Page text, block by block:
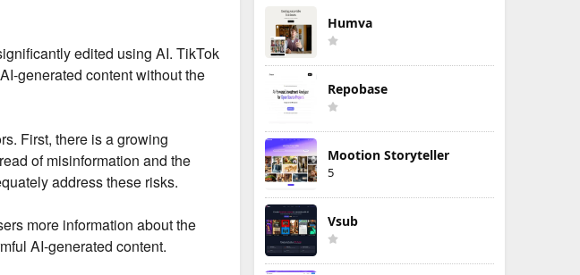
edited using AI. TikTok
generated content without the
First, there is a growing
of misinformation and the
address these risks.
more information about the
AI-generated content.
Humva
Repobase
Mootion Storyteller
5
Vsub